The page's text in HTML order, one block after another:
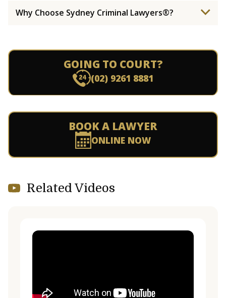
Why Choose Sydney Criminal Lawyers®?
GOING TO COURT?
(02) 9261 8881
BOOK A LAWYER
ONLINE NOW
Related Videos